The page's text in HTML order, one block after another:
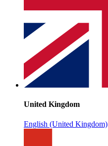
United Kingdom
English (United Kingdom)